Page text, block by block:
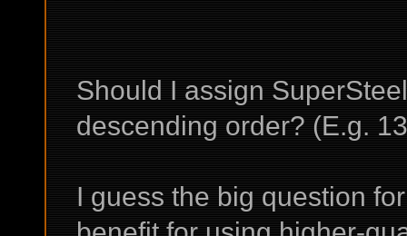
Should I assign
descending order? (E.g.
I guess the big question